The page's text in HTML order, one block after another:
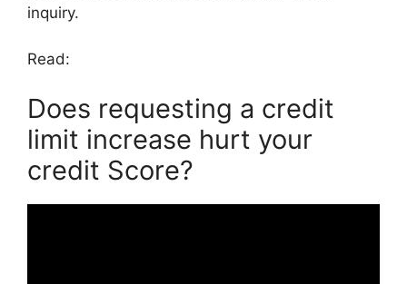
inquiry.
Read:
Does requesting a credit
limit increase hurt your
credit Score?